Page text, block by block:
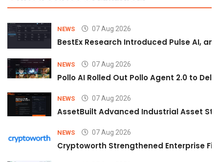
NEWS 07 Aug 2026
BestEx Research Introduced Pulse AI,
NEWS 07 Aug 2026
Pollo AI Rolled Out Pollo Agent 2.0 to
NEWS 07 Aug 2026
AssetBuilt Advanced Industrial Asset
NEWS 07 Aug 2026
Cryptoworth Strengthened Enterprise